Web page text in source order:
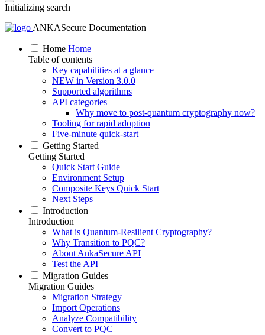
Initializing search
ANKASecure Documentation
Home Home
Table of contents
Key capabilities at a glance
NEW in Version 3.0.0
Supported algorithms
API categories
Why move to post‑quantum cryptography now?
Tooling for rapid adoption
Five‑minute quick‑start
Getting Started
Getting Started
Quick Start Guide
Environment Setup
Composite Keys Quick Start
Next Steps
Introduction
Introduction
What is Quantum-Resilient Cryptography?
Why Transition to PQC?
About AnkaSecure API
Test the API
Migration Guides
Migration Guides
Migration Strategy
Import Operations
Analyze Compatibility
Convert to PQC